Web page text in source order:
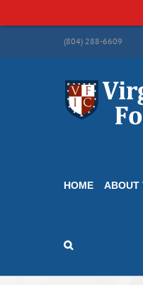
(804) 288-6609
HOME ABOUT